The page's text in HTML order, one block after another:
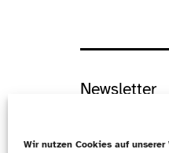
Wir nutzen Cookies auf
Newsletter